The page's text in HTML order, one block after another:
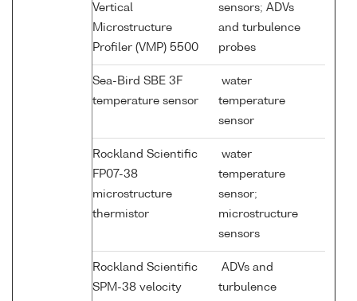
Vertical
Microstructure
Profiler (VMP) 5500
sensors; ADVs
and turbulence
probes
Sea-Bird SBE 3F
temperature sensor
water
temperature
sensor
Rockland Scientific
FP07-38
microstructure
thermistor
water
temperature
sensor;
microstructure
sensors
Rockland Scientific
SPM-38 velocity
ADVs and
turbulence